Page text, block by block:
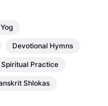
Devotional Hymns
Spiritual Practice
Shlokas